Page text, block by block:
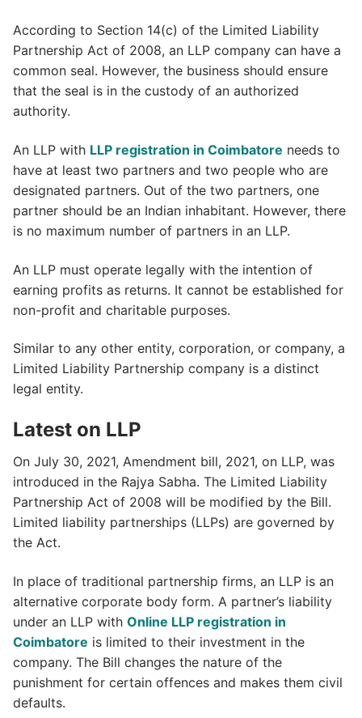
According to Section 14(c) of the Limited Liability
Partnership Act of 2008, an LLP company can have a
common seal. However, the business should ensure
that the seal is in the custody of an authorized
authority.
An LLP with LLP registration in Coimbatore needs to
have at least two partners and two people who are
designated partners. Out of the two partners, one
partner should be an Indian inhabitant. However, there
is no maximum number of partners in an LLP.
An LLP must operate legally with the intention of
earning profits as returns. It cannot be established for
non-profit and charitable purposes.
Similar to any other entity, corporation, or company, a
Limited Liability Partnership company is a distinct
legal entity.
Latest on LLP
On July 30, 2021, Amendment bill, 2021, on LLP, was
introduced in the Rajya Sabha. The Limited Liability
Partnership Act of 2008 will be modified by the Bill.
Limited liability partnerships (LLPs) are governed by
the Act.
In place of traditional partnership firms, an LLP is an
alternative corporate body form. A partner’s liability
under an LLP with Online LLP registration in
Coimbatore is limited to their investment in the
company. The Bill changes the nature of the
punishment for certain offences and makes them civil
defaults.